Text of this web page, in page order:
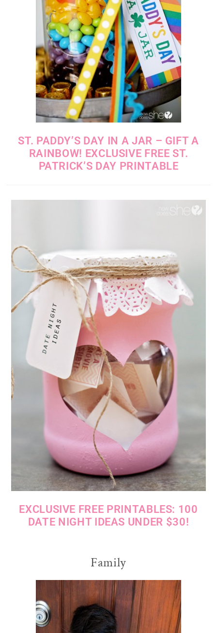
ST. PADDY’S DAY IN A JAR – GIFT A
RAINBOW! EXCLUSIVE FREE ST.
PATRICK’S DAY PRINTABLE
EXCLUSIVE FREE PRINTABLES: 100
DATE NIGHT IDEAS UNDER $30!
Family